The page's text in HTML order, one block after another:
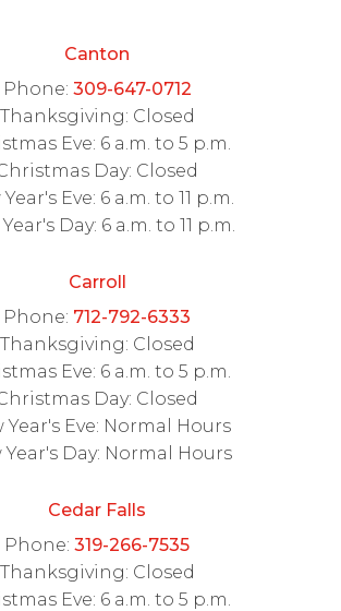
Canton
Phone: 309-647-0712
Thanksgiving: Closed
Eve: 6 a.m. to 5 p.m.
Day: Closed
Eve: 6 a.m. to 11 p.m.
Day: 6 a.m. to 11 p.m.
Carroll
Phone: 712-792-6333
Thanksgiving: Closed
Eve: 6 a.m. to 5 p.m.
Day: Closed
Year's Eve: Normal Hours
Year's Day: Normal Hours
Cedar Falls
Phone: 319-266-7535
Thanksgiving: Closed
Eve: 6 a.m. to 5 p.m.